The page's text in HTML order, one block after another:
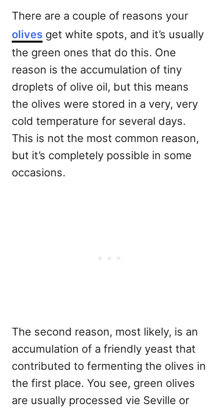
There are a couple of reasons your
olives get white spots, and it’s usually
the green ones that do this. One
reason is the accumulation of tiny
droplets of olive oil, but this means
the olives were stored in a very, very
cold temperature for several days.
This is not the most common reason,
but it’s completely possible in some
occasions.
The second reason, most likely, is an
accumulation of a friendly yeast that
contributed to fermenting the olives in
the first place. You see, green olives
are usually processed vie Seville or